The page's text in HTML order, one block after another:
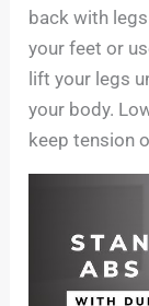
back with
your feet or
lift your legs
your body.
keep tension